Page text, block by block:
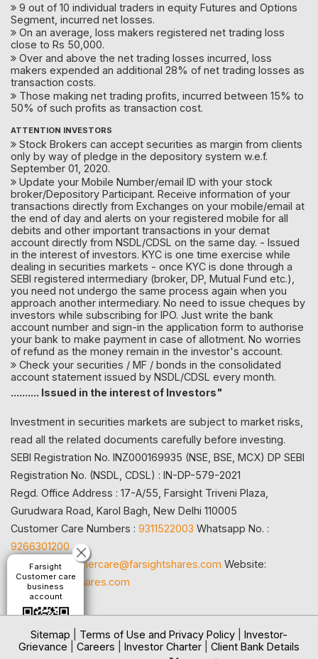
9 out of 10 individual traders in equity Futures and Options
Segment, incurred net losses.
On an average, loss makers registered net trading loss
close to Rs 50,000.
Over and above the net trading losses incurred, loss
makers expended an additional 28% of net trading losses as
transaction costs.
Those making net trading profits, incurred between 15% to
50% of such profits as transaction cost.
ATTENTION INVESTORS
Stock Brokers can accept securities as margin from clients
only by way of pledge in the depository system w.e.f.
September 01, 2020.
Update your Mobile Number/email ID with your stock
broker/Depository Participant. Receive information of your
transactions directly from Exchanges on your mobile/email at
the end of day and alerts on your registered mobile for all
debits and other important transactions in your demat
account directly from NSDL/CDSL on the same day. - Issued
in the interest of investors. KYC is one time exercise while
dealing in securities markets - once KYC is done through a
SEBI registered intermediary (broker, DP, Mutual Fund etc.),
you need not undergo the same process again when you
approach another intermediary. No need to issue cheques by
investors while subscribing for IPO. Just write the bank
account number and sign-in the application form to authorise
your bank to make payment in case of allotment. No worries
of refund as the money remain in the investor's account.
Check your securities / MF / bonds in the consolidated
account statement issued by NSDL/CDSL every month.
.......... Issued in the interest of Investors"
Investment in securities markets are subject to market risks,
read all the related documents carefully before investing.
SEBI Registration No. INZ000169935 (NSE, BSE, MCX) DP SEBI
Registration No. (NSDL, CDSL) : IN-DP-579-2021
Regd. Office Address : 17-A/55, Farsight Triveni Plaza,
Gurudwara Road, Karol Bagh, New Delhi 110005
Customer Care Numbers : 9311522003 Whatsapp No. :
9266301200
Email id:customercare@farsightshares.com Website:
www.farsightshares.com
Sitemap Terms of Use and Privacy Policy
Investor-
Grievance
Careers Investor Charter
Client Bank Details
Farsight
Customer care
business
account